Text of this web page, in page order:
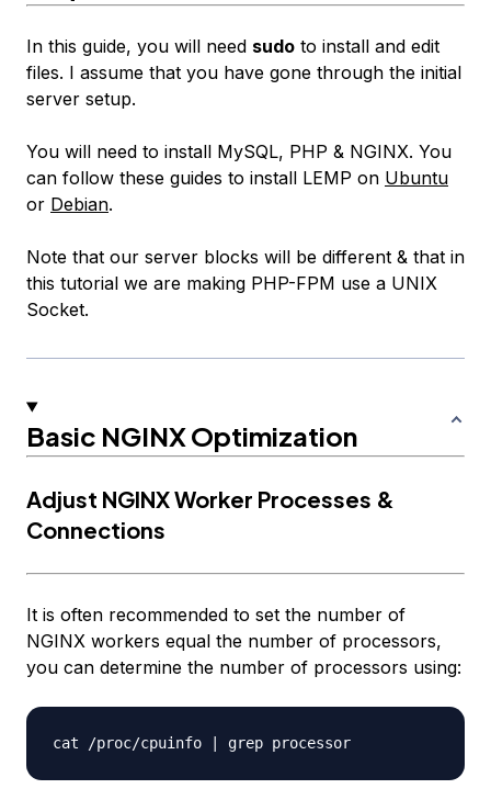
In this guide, you will need sudo to install and edit
files. I assume that you have gone through the initial
server setup.
You will need to install MySQL, PHP & NGINX. You
can follow these guides to install LEMP on Ubuntu
or Debian.
Note that our server blocks will be different & that in
this tutorial we are making PHP-FPM use a UNIX
Socket.
Basic NGINX Optimization
Adjust NGINX Worker Processes &
Connections
It is often recommended to set the number of
NGINX workers equal the number of processors,
you can determine the number of processors using: